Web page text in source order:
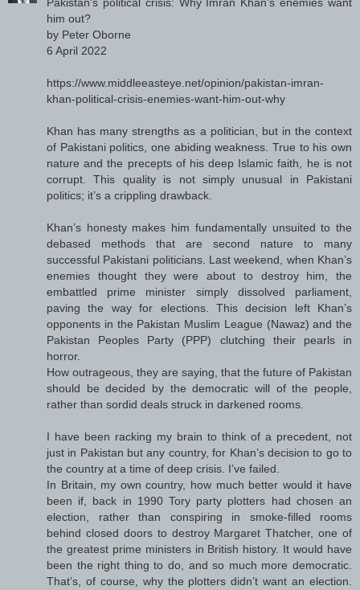
Pakistan's political crisis: Why Imran Khan's enemies want
him out?
by Peter Oborne
6 April 2022
https://www.middleeasteye.net/opinion/pakistan-imran-
khan-political-crisis-enemies-want-him-out-why
Khan has many strengths as a politician, but in the context
of Pakistani politics, one abiding weakness. True to his own
nature and the precepts of his deep Islamic faith, he is not
corrupt. This quality is not simply unusual in Pakistani
politics; it’s a crippling drawback.
Khan’s honesty makes him fundamentally unsuited to the
debased methods that are second nature to many
successful Pakistani politicians. Last weekend, when Khan’s
enemies thought they were about to destroy him, the
embattled prime minister simply dissolved parliament,
paving the way for elections. This decision left Khan’s
opponents in the Pakistan Muslim League (Nawaz) and the
Pakistan Peoples Party (PPP) clutching their pearls in
horror.
How outrageous, they are saying, that the future of Pakistan
should be decided by the democratic will of the people,
rather than sordid deals struck in darkened rooms.
I have been racking my brain to think of a precedent, not
just in Pakistan but any country, for Khan’s decision to go to
the country at a time of deep crisis. I’ve failed.
In Britain, my own country, how much better would it have
been if, back in 1990 Tory party plotters had chosen an
election, rather than conspiring in smoke-filled rooms
behind closed doors to destroy Margaret Thatcher, one of
the greatest prime ministers in British history. It would have
been the right thing to do, and so much more democratic.
That’s, of course, why the plotters didn’t want an election.